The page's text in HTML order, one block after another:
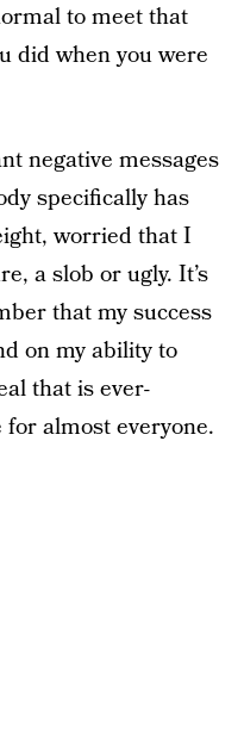
to meet that
did when you were
negative messages
specifically has
worried that I
a slob or ugly. It’s
that my success
on my ability to
that is ever-
almost everyone.